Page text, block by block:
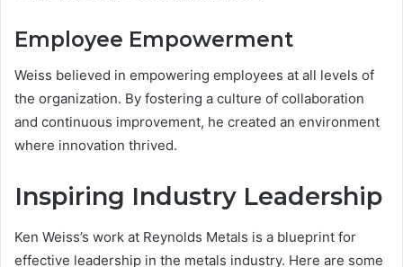
Employee Empowerment
Weiss believed in empowering employees at all levels of
the organization. By fostering a culture of collaboration
and continuous improvement, he created an environment
where innovation thrived.
Inspiring Industry Leadership
Ken Weiss’s work at Reynolds Metals is a blueprint for
effective leadership in the metals industry. Here are some